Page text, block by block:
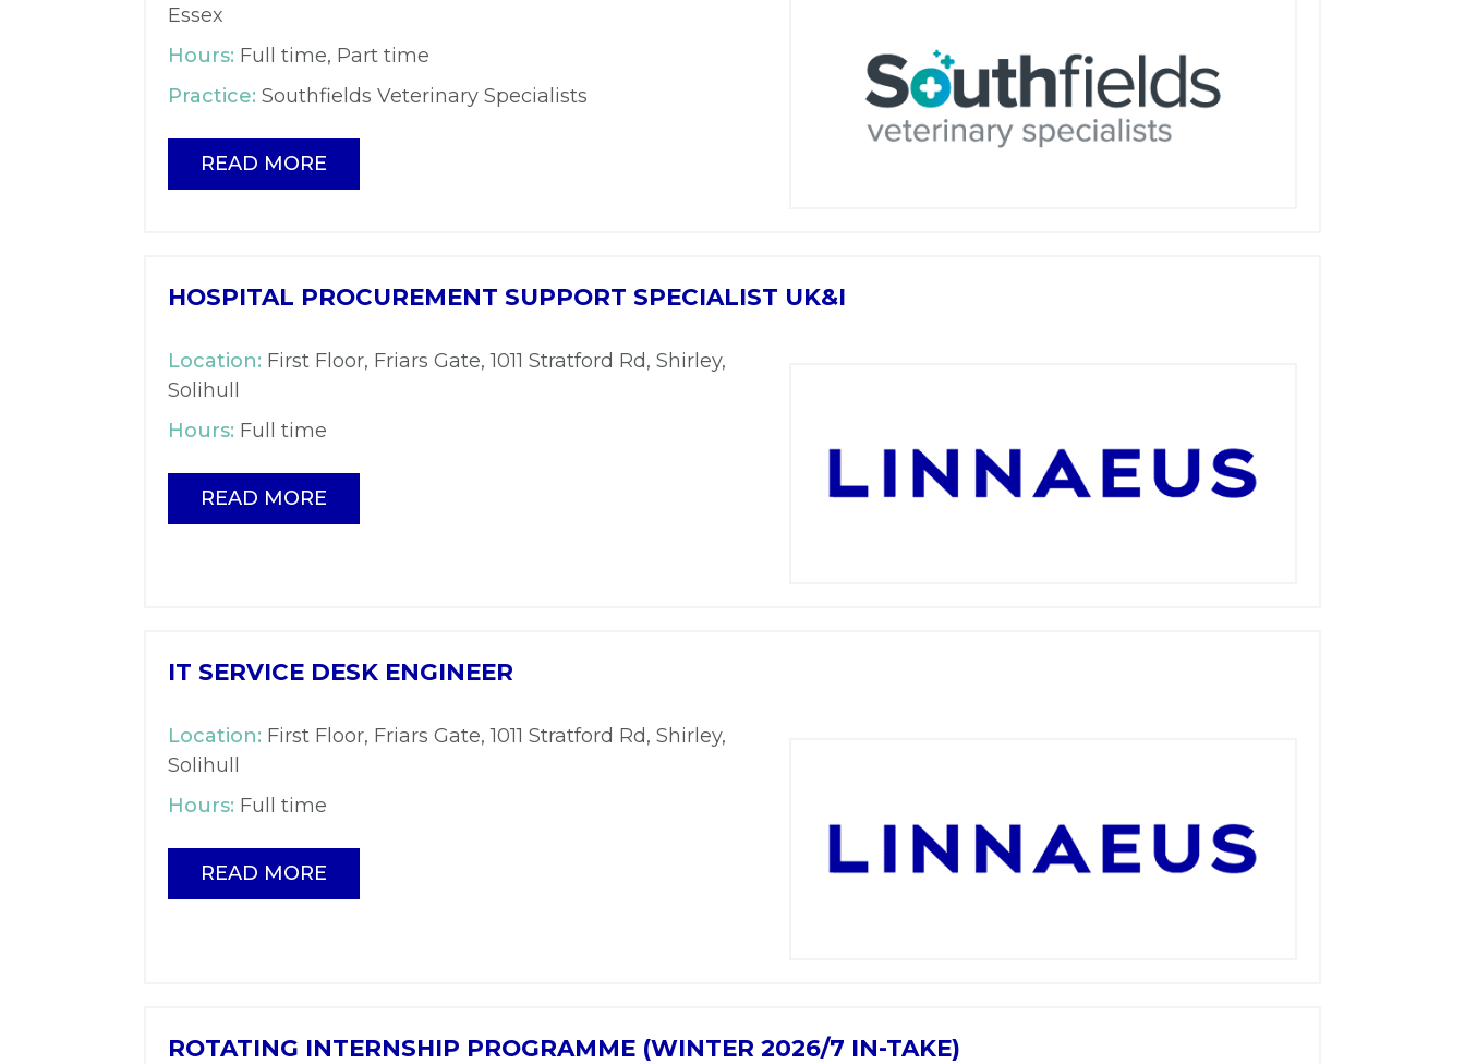
Essex
Hours: Full time, Part time
Practice: Southfields Veterinary Specialists
READ MORE
HOSPITAL PROCUREMENT SUPPORT SPECIALIST UK&I
Location: First Floor, Friars Gate, 1011 Stratford Rd, Shirley,
Solihull
Hours: Full time
READ MORE
IT SERVICE DESK ENGINEER
Location: First Floor, Friars Gate, 1011 Stratford Rd, Shirley,
Solihull
Hours: Full time
READ MORE
ROTATING INTERNSHIP PROGRAMME (WINTER 2026/7 IN-TAKE)